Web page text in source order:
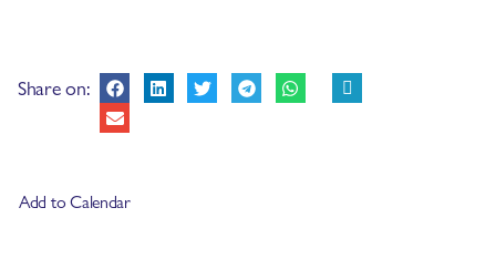
Share on:
Add to Calendar